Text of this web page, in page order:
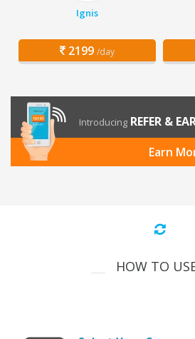
Ignis
2199 /day
Introducing REFER &
Earn
HOW TO